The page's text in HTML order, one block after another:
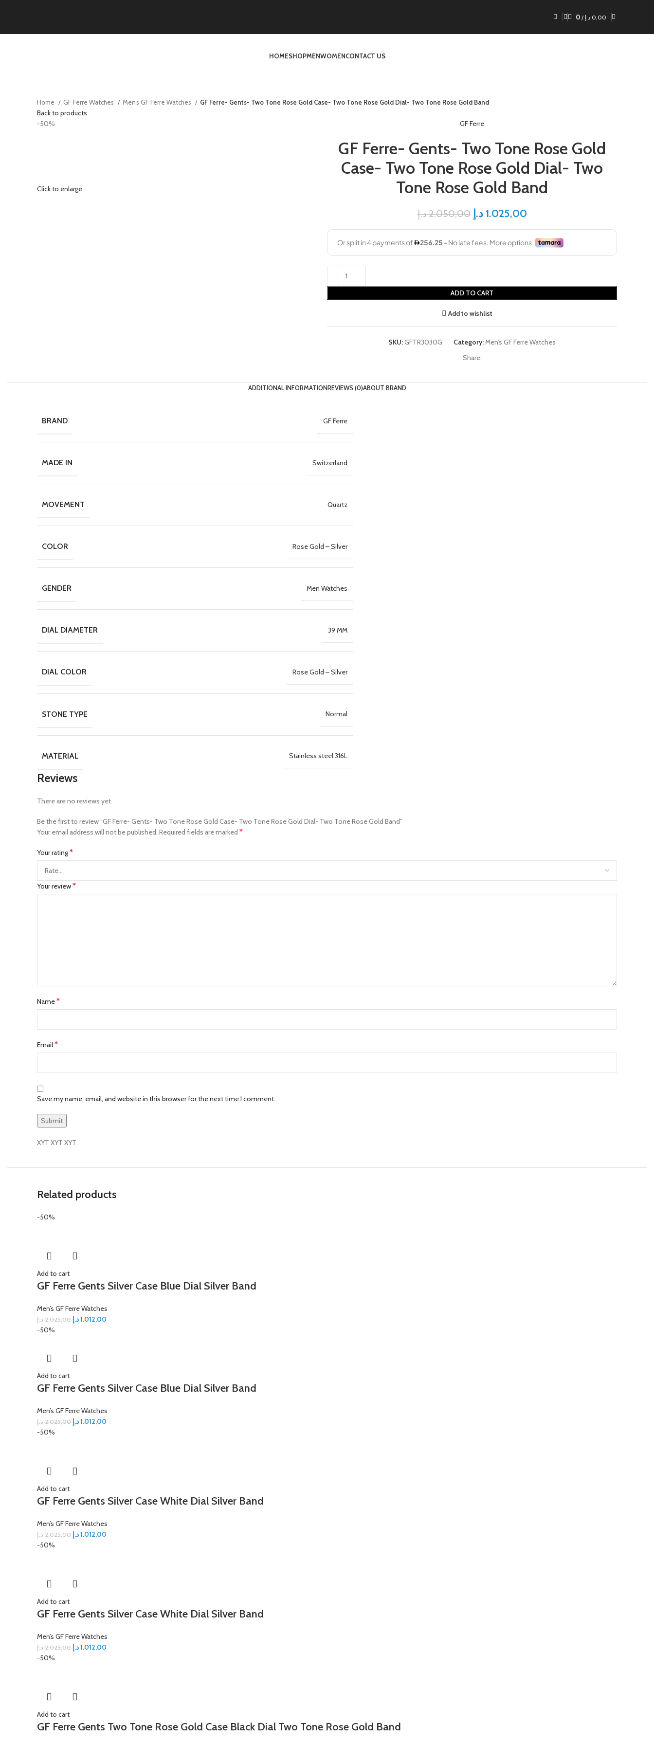
0 / 0,00 د.إ
HOMESHOPMENWOMENCONTACT US
Home GF Ferre Watches Men’s GF Ferre Watches GF Ferre- Gents- Two Tone Rose Gold Case- Two Tone Rose Gold Dial- Two Tone Rose Gold Band
Back to products
-50%
Click to enlarge
GF Ferre
GF Ferre- Gents- Two Tone Rose Gold
Case- Two Tone Rose Gold Dial- Two
Tone Rose Gold Band
2.050,00د.إ 1.025,00 د.إ
ADD TO CART
Add to wishlist
SKU:GFTR3030G Category:Men’s GF Ferre Watches
Share:
ADDITIONAL INFORMATIONREVIEWS (0)ABOUT BRAND
BRAND GF Ferre
MADE IN Switzerland
MOVEMENT Quartz
COLOR Rose Gold – Silver
GENDER Men Watches
DIAL DIAMETER 39 MM
DIAL COLOR Rose Gold – Silver
STONE TYPE Normal
MATERIAL Stainless steel 316L
Reviews
There are no reviews yet.
Be the first to review “GF Ferre- Gents- Two Tone Rose Gold Case- Two Tone Rose Gold Dial- Two Tone Rose Gold Band”
Your email address will not be published. Required fields are marked *
Your rating*
Your review*
Name*
Email*
Save my name, email, and website in this browser for the next time I comment.
XYT XYT XYT
Related products
-50%
Add to cart
GF Ferre Gents Silver Case Blue Dial Silver Band
Men’s GF Ferre Watches
2.025,00 د.إ 1.012,00د.إ
-50%
Add to cart
GF Ferre Gents Silver Case Blue Dial Silver Band
Men’s GF Ferre Watches
2.025,00 د.إ 1.012,00د.إ
-50%
Add to cart
GF Ferre Gents Silver Case White Dial Silver Band
Men’s GF Ferre Watches
2.025,00 د.إ 1.012,00د.إ
-50%
Add to cart
GF Ferre Gents Silver Case White Dial Silver Band
Men’s GF Ferre Watches
2.025,00 د.إ 1.012,00د.إ
-50%
Add to cart
GF Ferre Gents Two Tone Rose Gold Case Black Dial Two Tone Rose Gold Band